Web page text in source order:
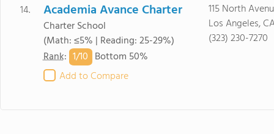
14. Academia Avance Charter
Charter School
(Math: ≤5% | Reading: 25-29%)
Rank: 1/10 Bottom 50%
Add to Compare
115 North
Los Angeles,
(323) 230-7270